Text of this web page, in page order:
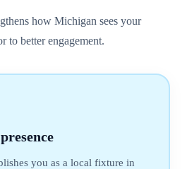
how Michigan sees your
to better engagement.
you as a local fixture in